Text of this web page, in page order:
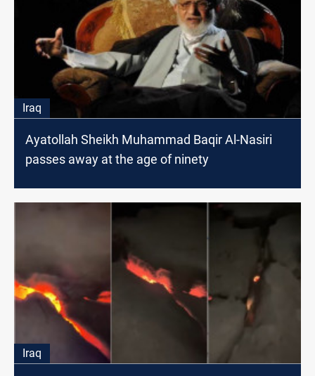
Iraq
Ayatollah Sheikh Muhammad Baqir Al-Nasiri
passes away at the age of ninety
Iraq